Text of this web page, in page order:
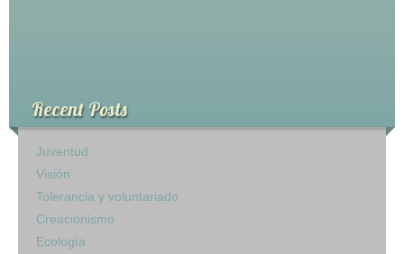
Ministerio Infantil
Nuestra Iglesia
28 Creencias Fundamentales
Recent Posts
Juventud
Visión
Tolerancia y voluntariado
Creacionismo
Ecología